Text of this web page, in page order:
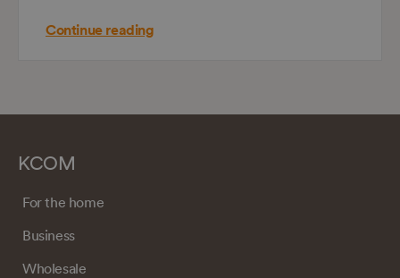
Continue reading
KCOM
For the home
Business
Wholesale